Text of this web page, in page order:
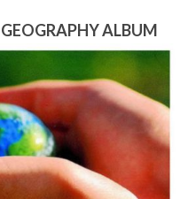
ALBUM